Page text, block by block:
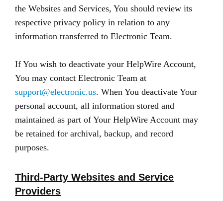
the Websites and Services, You should review its
respective privacy policy in relation to any
information transferred to Electronic Team.
If You wish to deactivate your HelpWire Account,
You may contact Electronic Team at
support@electronic.us. When You deactivate Your
personal account, all information stored and
maintained as part of Your HelpWire Account may
be retained for archival, backup, and record
purposes.
Third-Party Websites and Service
Providers